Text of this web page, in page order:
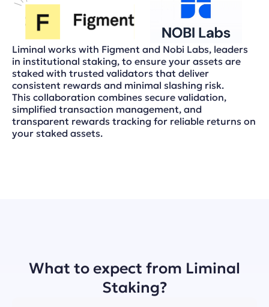
Liminal works with Figment and Nobi Labs, leaders
in institutional staking, to ensure your assets are
staked with trusted validators that deliver
consistent rewards and minimal slashing risk.
This collaboration combines secure validation,
simplified transaction management, and
transparent rewards tracking for reliable returns on
your staked assets.
What to expect from Liminal
Staking?